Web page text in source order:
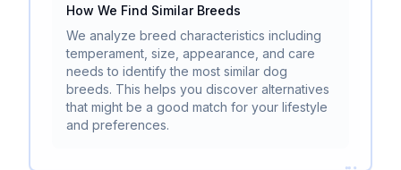
How We Find Similar Breeds
We analyze breed characteristics including
temperament, size, appearance, and care
needs to identify the most similar dog
breeds. This helps you discover alternatives
that might be a good match for your lifestyle
and preferences.